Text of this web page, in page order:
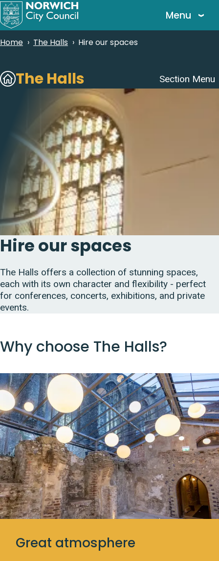
Skip
to
content
Menu
Breadcrumbs
Home The Halls Hire our spaces
Subsites
The Halls Section Menu
Hire our spaces
The Halls offers a collection of stunning spaces,
each with its own character and flexibility - perfect
for conferences, concerts, exhibitions, and private
events.
Why choose The Halls?
Great atmosphere